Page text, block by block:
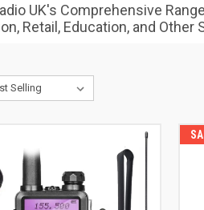
UK's Comprehensive
Retail, Education, and